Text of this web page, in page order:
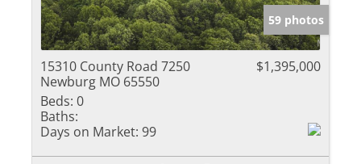
59 photos
15310 County Road 7250
Newburg MO 65550
$1,395,000
Beds: 0
Baths:
Days on Market: 99